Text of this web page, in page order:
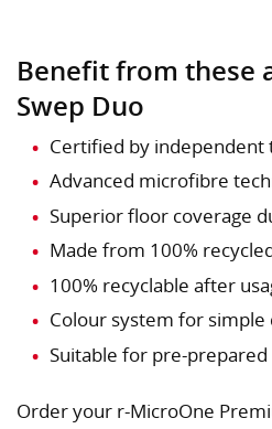
Benefit from these
Swep Duo
Certified by independent
Advanced microfibre
Superior floor coverage
Made from 100%
100% recyclable after
Colour system for
Suitable for pre-
Order your r-MicroOne